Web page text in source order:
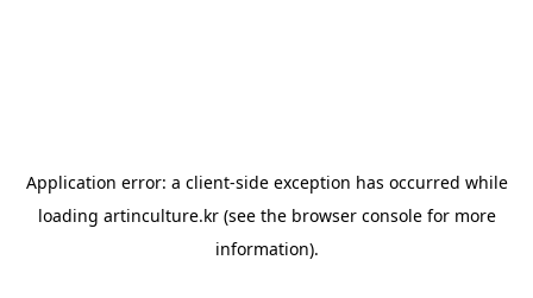
Application error: a client-side exception has occurred while
loading artinculture.kr(see the browser consolefor more
information).